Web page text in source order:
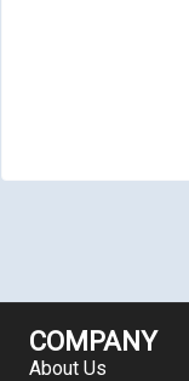
COMPANY
About Us